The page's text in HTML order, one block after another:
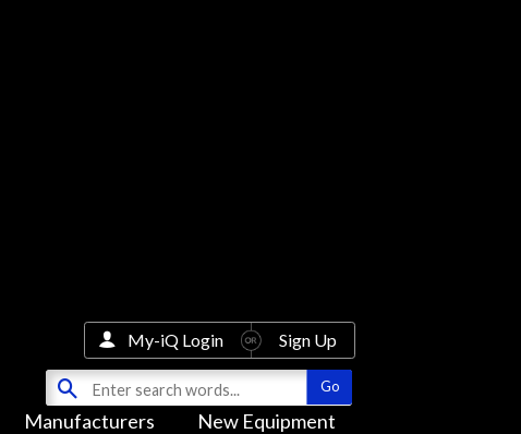
Manufacturers New Equipment
My-iQ Login Sign Up